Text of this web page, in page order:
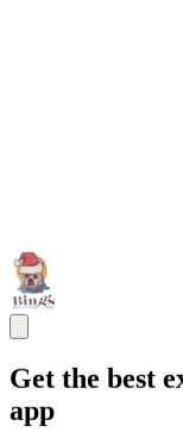
Get the best
app